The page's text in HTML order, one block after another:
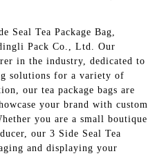
Seal Tea Package Bag,
Pack Co., Ltd. Our
in the industry, dedicated to
solutions for a variety of
our tea package bags are
your brand with custom
you are a small boutique
our 3 Side Seal Tea
and displaying your